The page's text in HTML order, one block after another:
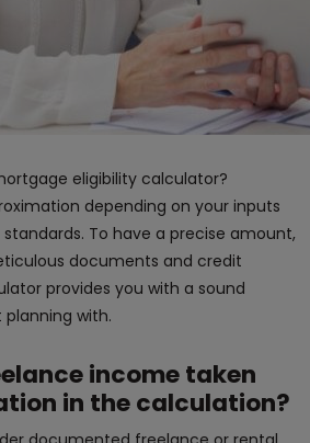
eligibility calculator?
depending on your inputs
To have a precise amount,
documents and credit
provides you with a sound
with.
income taken
in the calculation?